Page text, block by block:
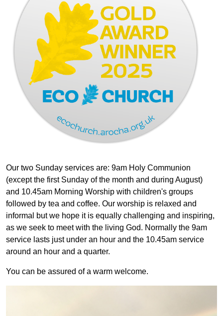
Our two Sunday services are: 9am Holy Communion
(except the first Sunday of the month and during August)
and 10.45am Morning Worship with children's groups
followed by tea and coffee. Our worship is relaxed and
informal but we hope it is equally challenging and inspiring,
as we seek to meet with the living God. Normally the 9am
service lasts just under an hour and the 10.45am service
around an hour and a quarter.
You can be assured of a warm welcome.